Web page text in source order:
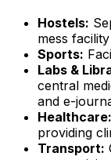
Hostels:
mess facility
Sports:
Labs &
central
and e-
Healthcare:
providing
Transport: